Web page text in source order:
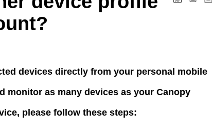
devices directly from your personal mobile
monitor as many devices as your Canopy
please follow these steps: